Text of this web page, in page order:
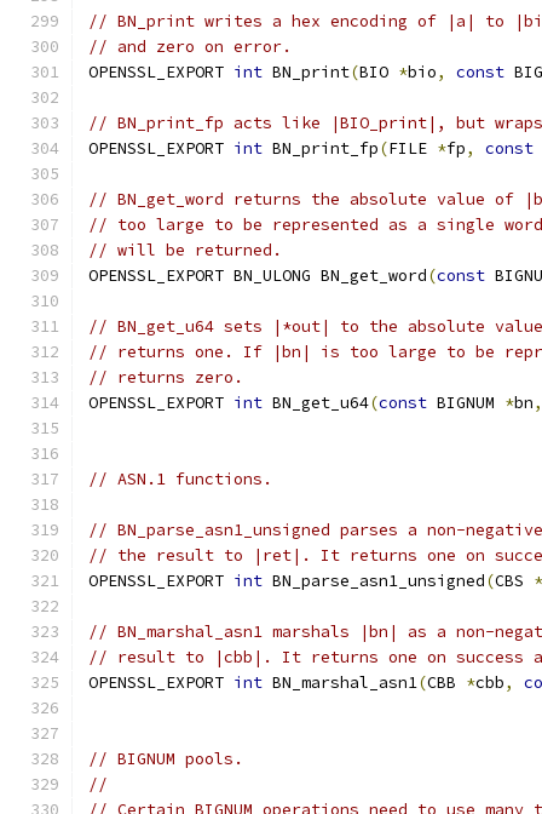
// BN_print writes a hex encoding of |a| to
// and zero on error.
OPENSSL_EXPORT int BN_print(BIO *bio, const
// BN_print_fp acts like |BIO_print|, but
OPENSSL_EXPORT int BN_print_fp(FILE *fp, const
// BN_get_word returns the absolute value
// too large to be represented as a single
// will be returned.
OPENSSL_EXPORT BN_ULONG BN_get_word(const
// BN_get_u64 sets |*out| to the absolute
// returns one. If |bn| is too large to be
// returns zero.
OPENSSL_EXPORT int BN_get_u64(const BIGNUM *bn,
// ASN.1 functions.
// BN_parse_asn1_unsigned parses a non-
// the result to |ret|. It returns one on
OPENSSL_EXPORT int BN_parse_asn1_unsigned(CBS *
// BN_marshal_asn1 marshals |bn| as a non-
// result to |cbb|. It returns one on success
OPENSSL_EXPORT int BN_marshal_asn1(CBB *cbb,
// BIGNUM pools.
//
// Certain BIGNUM operations need to use many